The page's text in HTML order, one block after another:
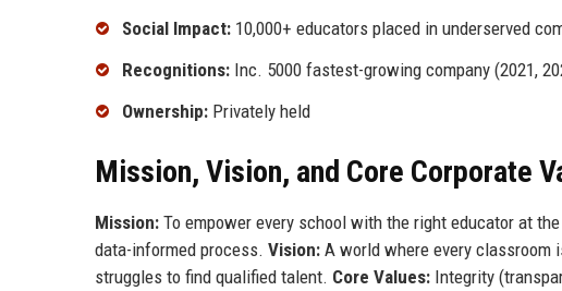
Social Impact: 10,000+ educators placed in underserved
Recognitions: Inc. 5000 fastest-growing company (2021,
Ownership: Privately held
Mission, Vision, and Core Corporate
Mission: To empower every school with the right educator at
data-informed process. Vision: A world where every classroom
struggles to find qualified talent. Core Values: Integrity